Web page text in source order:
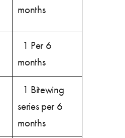
months
1 Per 6
months
1 Bitewing
series per 6
months